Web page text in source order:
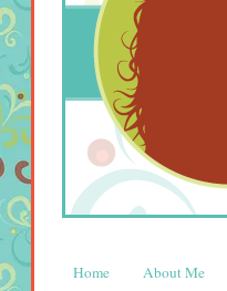
Home About Me